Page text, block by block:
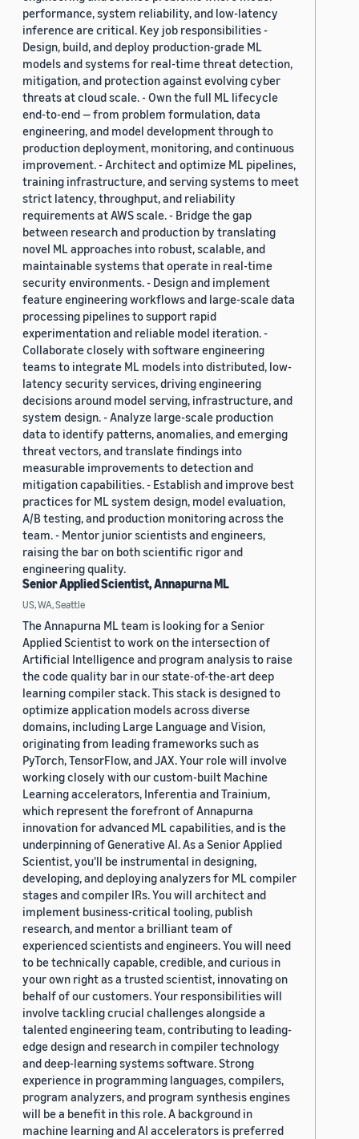
performance, system reliability, and low-latency
inference are critical. Key job responsibilities -
Design, build, and deploy production-grade ML
models and systems for real-time threat detection,
mitigation, and protection against evolving cyber
threats at cloud scale. - Own the full ML lifecycle
end-to-end — from problem formulation, data
engineering, and model development through to
production deployment, monitoring, and continuous
improvement. - Architect and optimize ML pipelines,
training infrastructure, and serving systems to meet
strict latency, throughput, and reliability
requirements at AWS scale. - Bridge the gap
between research and production by translating
novel ML approaches into robust, scalable, and
maintainable systems that operate in real-time
security environments. - Design and implement
feature engineering workflows and large-scale data
processing pipelines to support rapid
experimentation and reliable model iteration. -
Collaborate closely with software engineering
teams to integrate ML models into distributed, low-
latency security services, driving engineering
decisions around model serving, infrastructure, and
system design. - Analyze large-scale production
data to identify patterns, anomalies, and emerging
threat vectors, and translate findings into
measurable improvements to detection and
mitigation capabilities. - Establish and improve best
practices for ML system design, model evaluation,
A/B testing, and production monitoring across the
team. - Mentor junior scientists and engineers,
raising the bar on both scientific rigor and
engineering quality.
Senior Applied Scientist, Annapurna ML
US, WA, Seattle
The Annapurna ML team is looking for a Senior
Applied Scientist to work on the intersection of
Artificial Intelligence and program analysis to raise
the code quality bar in our state-of-the-art deep
learning compiler stack. This stack is designed to
optimize application models across diverse
domains, including Large Language and Vision,
originating from leading frameworks such as
PyTorch, TensorFlow, and JAX. Your role will involve
working closely with our custom-built Machine
Learning accelerators, Inferentia and Trainium,
which represent the forefront of Annapurna
innovation for advanced ML capabilities, and is the
underpinning of Generative AI. As a Senior Applied
Scientist, you'll be instrumental in designing,
developing, and deploying analyzers for ML compiler
stages and compiler IRs. You will architect and
implement business-critical tooling, publish
research, and mentor a brilliant team of
experienced scientists and engineers. You will need
to be technically capable, credible, and curious in
your own right as a trusted scientist, innovating on
behalf of our customers. Your responsibilities will
involve tackling crucial challenges alongside a
talented engineering team, contributing to leading-
edge design and research in compiler technology
and deep-learning systems software. Strong
experience in programming languages, compilers,
program analyzers, and program synthesis engines
will be a benefit in this role. A background in
machine learning and AI accelerators is preferred